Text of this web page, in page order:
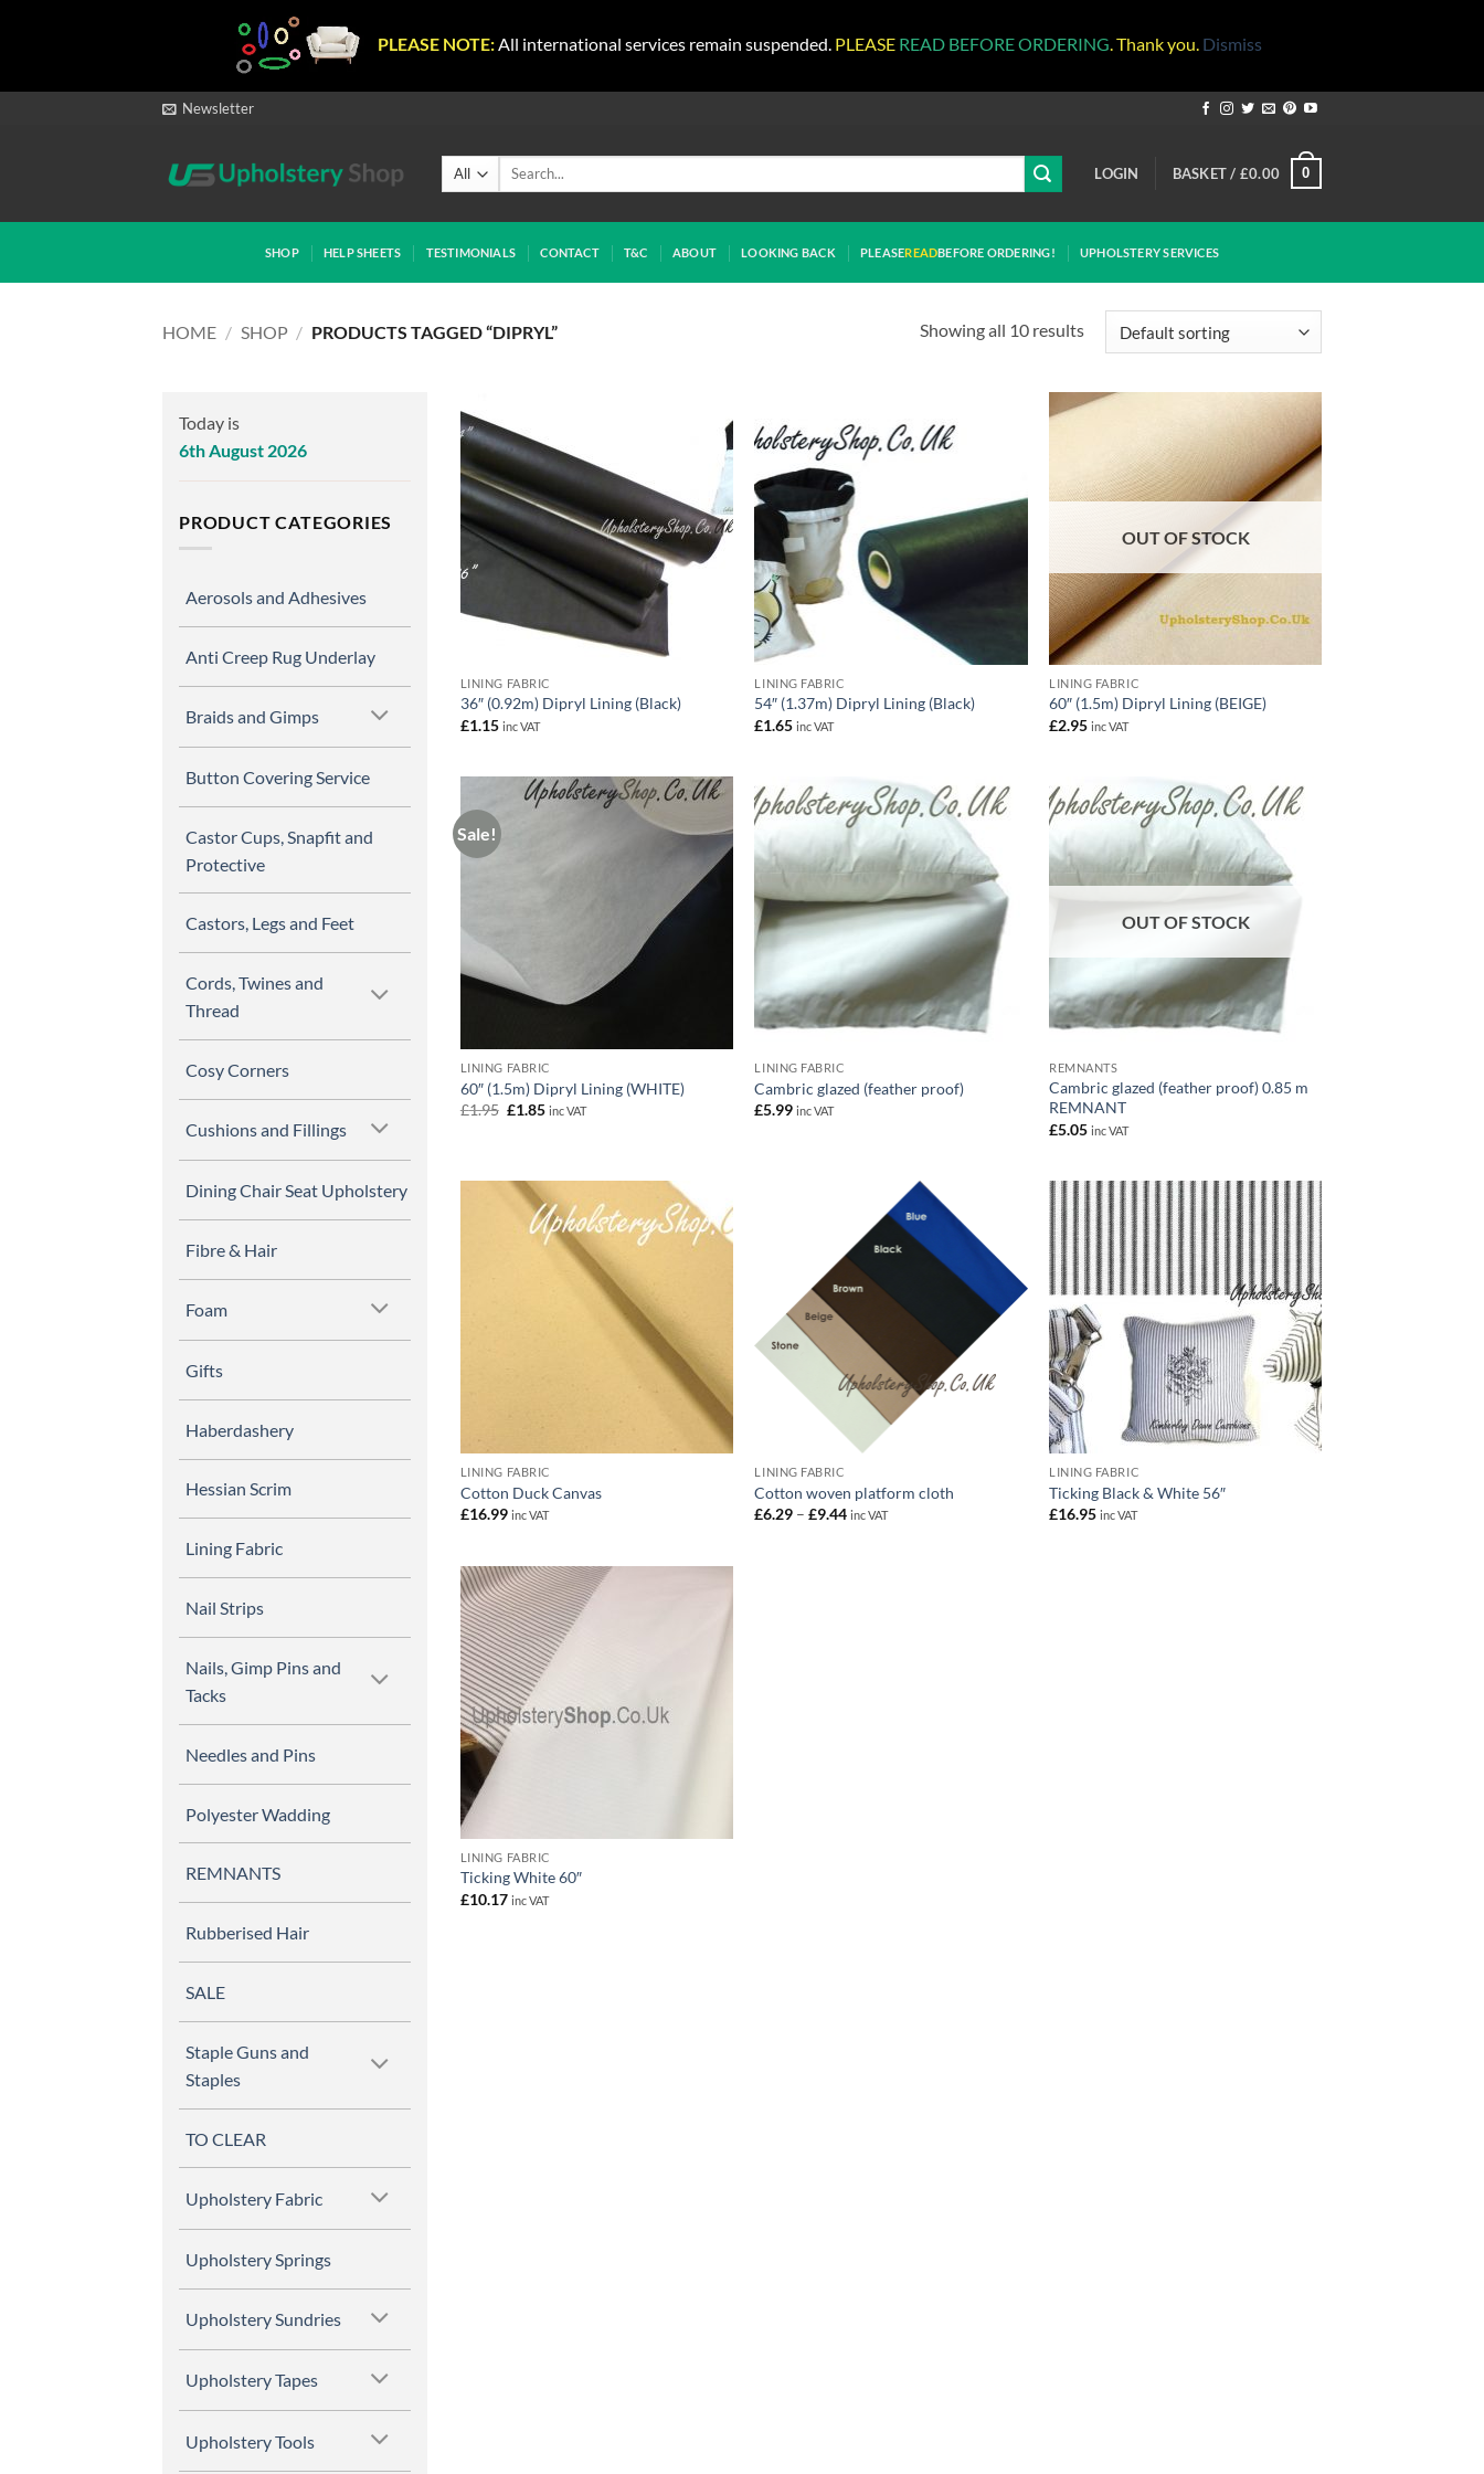
PLEASE NOTE: All international services remain suspended. PLEASE READ BEFORE ORDERING . Thank you. Dismiss
Newsletter
Search
LOGIN BASKET / £0.00 0
SHOP HELP SHEETS TESTIMONIALS CONTACT T&C ABOUT LOOKING BACK PLEASEREADBEFORE ORDERING! UPHOLSTERY SERVICES
HOME / SHOP / PRODUCTS TAGGED “DIPRYL” Showing all 10 results
Today is
6th August 2026
PRODUCT CATEGORIES
Aerosols and Adhesives
Anti Creep Rug Underlay
Braids and Gimps
Button Covering Service
Castor Cups, Snapfit and
Protective
Castors, Legs and Feet
Cords, Twines and
Thread
Cosy Corners
Cushions and Fillings
Dining Chair Seat Upholstery
Fibre & Hair
Foam
Gifts
Haberdashery
Hessian Scrim
Lining Fabric
Nail Strips
Nails, Gimp Pins and
Tacks
Needles and Pins
Polyester Wadding
REMNANTS
Rubberised Hair
SALE
Staple Guns and
Staples
TO CLEAR
Upholstery Fabric
Upholstery Springs
Upholstery Sundries
Upholstery Tapes
Upholstery Tools
LINING FABRIC
36″ (0.92m) Dipryl Lining (Black)
£1.15 inc VAT
LINING FABRIC
54″ (1.37m) Dipryl Lining (Black)
£1.65 inc VAT
OUT OF STOCK
LINING FABRIC
60″ (1.5m) Dipryl Lining (BEIGE)
£2.95 inc VAT
Sale!
LINING FABRIC
60″ (1.5m) Dipryl Lining (WHITE)
£1.95 Original
£1.85Current
inc VAT
LINING FABRIC
Cambric glazed (feather proof)
£5.99 inc VAT
OUT OF STOCK
REMNANTS
Cambric glazed (feather proof) 0.85 m
REMNANT
£5.05 inc VAT
LINING FABRIC
Cotton Duck Canvas
£16.99 inc VAT
LINING FABRIC
Cotton woven platform cloth
£6.29 – £9.44Price
inc VAT
LINING FABRIC
Ticking Black & White 56″
£16.95 inc VAT
LINING FABRIC
Ticking White 60″
£10.17 inc VAT